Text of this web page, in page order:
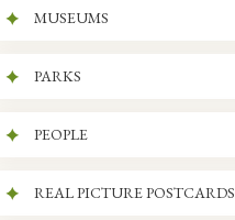
MUSEUMS
PARKS
PEOPLE
REAL PICTURE POSTCARDS